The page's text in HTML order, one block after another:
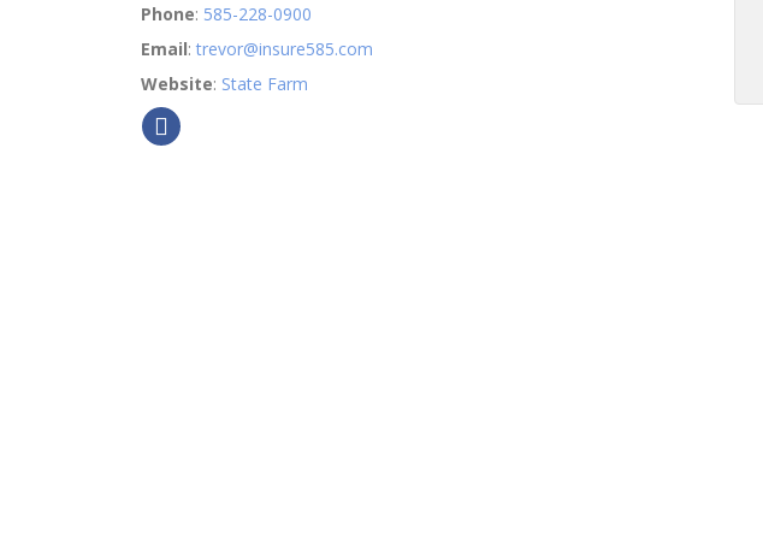
Phone: 585-228-0900
Email: trevor@insure585.com
Website: State Farm